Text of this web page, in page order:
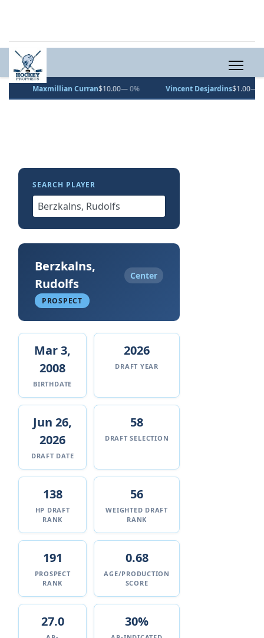
Maxmillian Curran $10.00— 0% Vincent Desjardins$1.00— 0%
SEARCH PLAYER
Berzkalns,
Rudolfs
Center
PROSPECT
Mar 3,
2008
BIRTHDATE
2026
DRAFT YEAR
Jun 26,
2026
DRAFT DATE
58
DRAFT SELECTION
138
HP DRAFT
RANK
56
WEIGHTED DRAFT
RANK
191
PROSPECT
RANK
0.68
AGE/PRODUCTION
SCORE
27.0 30%